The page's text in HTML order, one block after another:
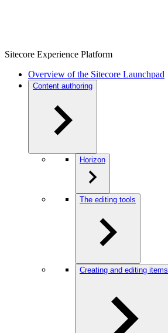
Sitecore Experience Platform
Overview of the Sitecore Launchpad
Content authoring
Horizon
The editing tools
Creating and editing items